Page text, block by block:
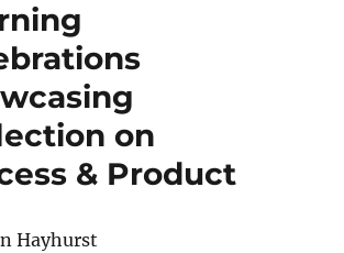
on
& Product
Hayhurst